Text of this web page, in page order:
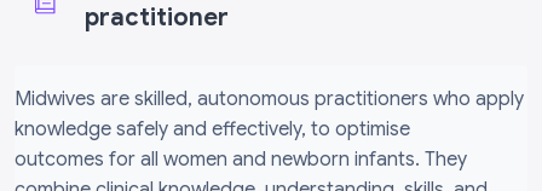
practitioner
Midwives are skilled, autonomous practitioners who apply
knowledge safely and effectively, to optimise
outcomes for all women and newborn infants. They